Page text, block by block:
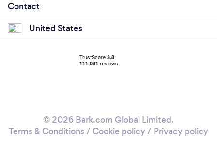
Contact
United States
© 2026 Bark.com Global Limited.
Terms & Conditions / Cookie policy/ Privacy policy